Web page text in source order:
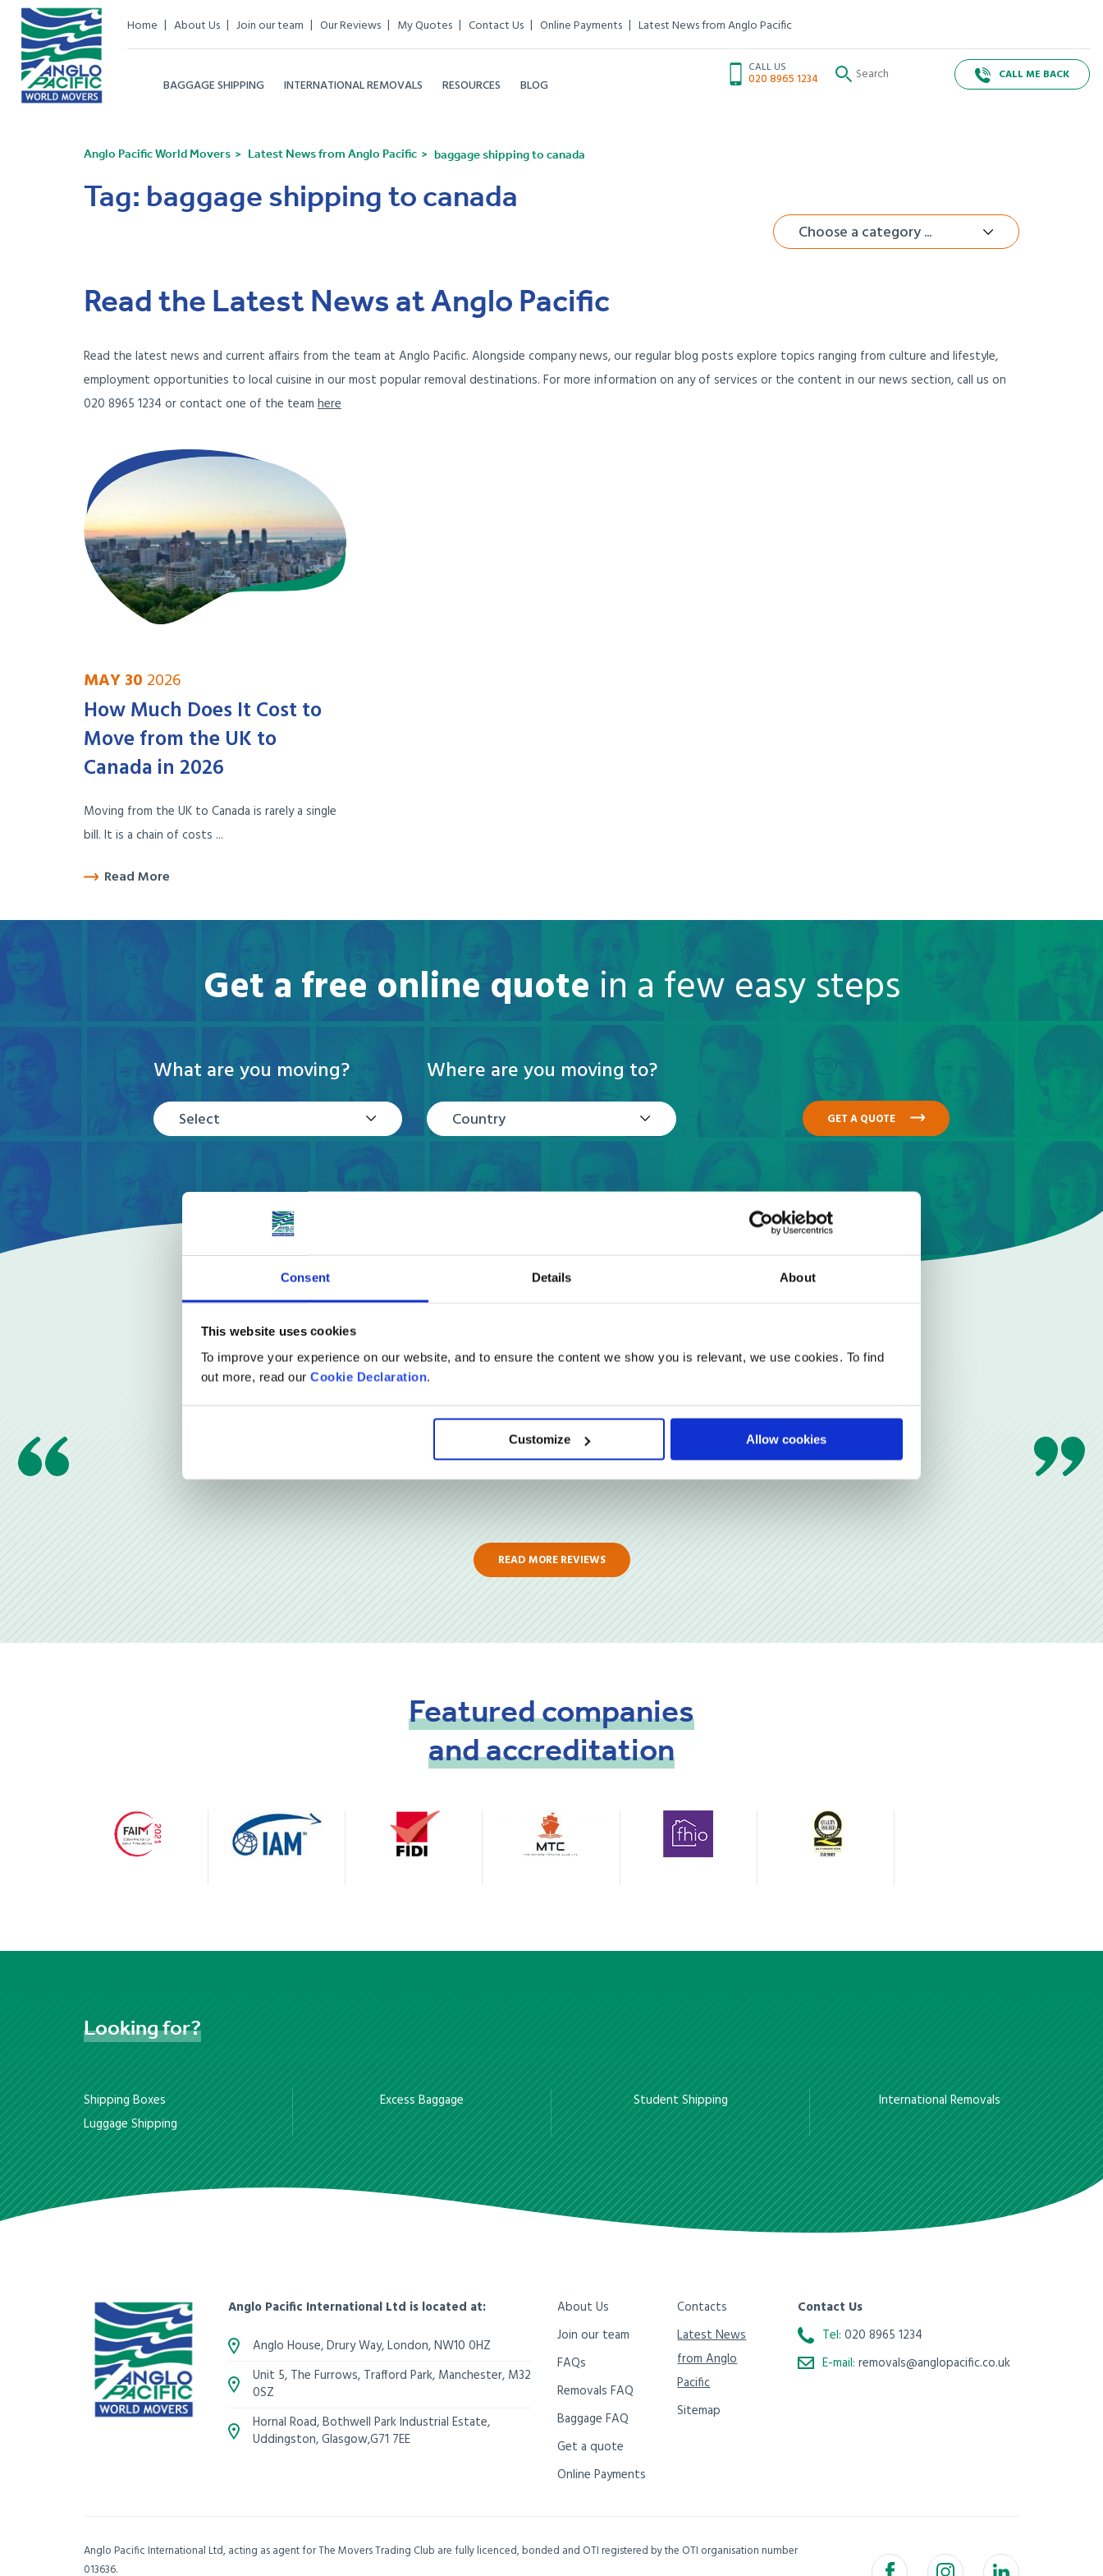
Consent Details About
This website uses cookies
To improve your experience on our website, and to ensure the content we show you is relevant, we use cookies. To find
out more, read our Cookie Declaration.
Customize Allow cookies
Home About Us Join our team Our Reviews My Quotes Contact Us Online Payments Latest News from Anglo Pacific
CALL US
020 8965 1234 CALL ME BACK
BAGGAGE SHIPPING INTERNATIONAL REMOVALS RESOURCES BLOG
Anglo Pacific World Movers Latest News from Anglo Pacific baggage shipping to canada
Tag: baggage shipping to canada
Choose a category ...
Read the Latest News at Anglo Pacific
Read the latest news and current affairs from the team at Anglo Pacific. Alongside company news, our regular blog posts explore topics ranging from culture and lifestyle,
employment opportunities to local cuisine in our most popular removal destinations. For more information on any of services or the content in our news section, call us on
020 8965 1234 or contact one of the team here
MAY 30 2026
How Much Does It Cost to
Move from the UK to
Canada in 2026
Moving from the UK to Canada is rarely a single
bill. It is a chain of costs ...
Read More
Get a free online quote in a few easy steps
What are you moving?
Select
Where are you moving to?
Country GET A QUOTE
Reviews
READ MORE REVIEWS
Featuredcompanies
andaccreditation
Lookingfor?
Shipping Boxes
Luggage Shipping
Excess Baggage Student Shipping International Removals
Anglo Pacific International Ltd is located at:
Anglo House, Drury Way,London,NW10 0HZ
Unit 5, The Furrows, Trafford Park, Manchester, M32
0SZ
Hornal Road, Bothwell Park Industrial Estate,
Uddingston, Glasgow,G71 7EE
About Us
Join our team
FAQs
Removals FAQ
Baggage FAQ
Get a quote
Online Payments
Contacts
Latest News
from Anglo
Pacific
Sitemap
Contact Us
Tel: 020 8965 1234
E-mail: removals@anglopacific.co.uk
Anglo Pacific International Ltd, acting as agent for The Movers Trading Club are fully licenced, bonded and OTI registered by the OTI organisation number
013636.